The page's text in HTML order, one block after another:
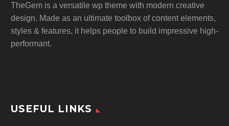
TheGem is a versatile wp theme with modern creative
design. Made as an ultimate toolbox of content elements,
styles & features, it helps people to build impressive high-
performant.
USEFUL LINKS